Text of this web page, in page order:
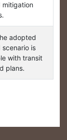
mitigation
adopted
is
with transit
plans.